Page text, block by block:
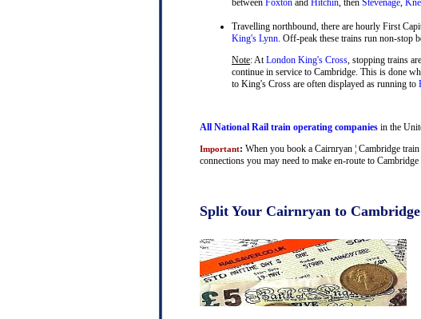
between Foxton and Hitchin, then Stevenage,
Travelling northbound, there are hourly First
King's Lynn. Off-peak these trains run non-stop
Note: AtLondon King's Cross, stopping trains
continue in service to Cambridge. This is done
to King's Cross are often displayed as running to
All National Rail train operating companies in the
Important: When you book a Cairnryan ¦ Cambridge
connections you may need to make en-route to
Split Your Cairnryan to